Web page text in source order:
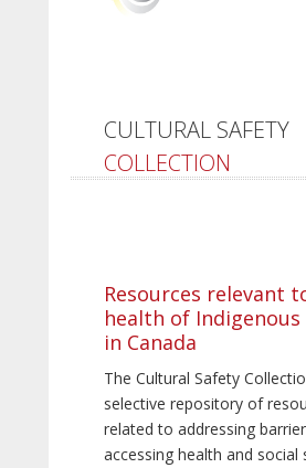
CULTURAL SAFETY
COLLECTION
Resources relevant
health of Indigenous
in Canada
The Cultural Safety
selective repository of
related to addressing
accessing health and social